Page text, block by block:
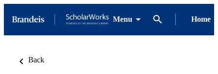
Menu Home
Back